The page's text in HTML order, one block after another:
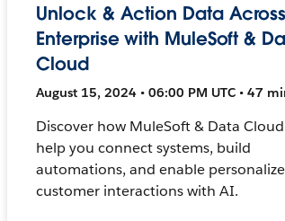
Unlock & Action Data
Enterprise with MuleSoft &
Cloud
August 15, 2024 • 06:00 PM UTC • 47
Discover how MuleSoft & Data
help you connect systems, build
automations, and enable
customer interactions with AI.